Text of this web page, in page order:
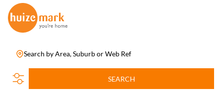
Search by Area, Suburb or Web Ref
SEARCH